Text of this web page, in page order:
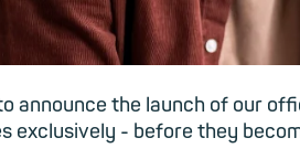
announce the launch of our
exclusively - before they